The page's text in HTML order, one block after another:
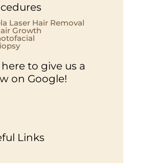
Laser Hair Removal
Growth
to give us a
on Google!
Links